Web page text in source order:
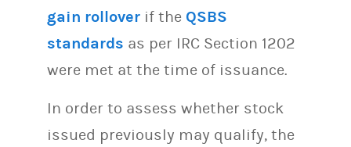
gain rollover if the QSBS
standards as per IRC Section 1202
were met at the time of issuance.
In order to assess whether stock
issued previously may qualify, the